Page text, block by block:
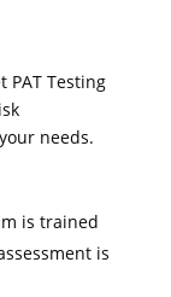
PAT Testing
needs.
is trained
is